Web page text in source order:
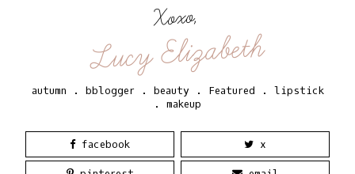
Xoxo,
Lucy Elizabeth
autumn . bblogger. beauty . Featured . lipstick
. makeup
facebook x